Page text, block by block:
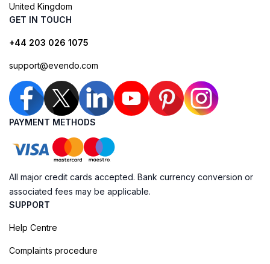
United Kingdom
GET IN TOUCH
+44 203 026 1075
support@evendo.com
PAYMENT METHODS
All major credit cards accepted. Bank currency conversion or
associated fees may be applicable.
SUPPORT
Help Centre
Complaints procedure